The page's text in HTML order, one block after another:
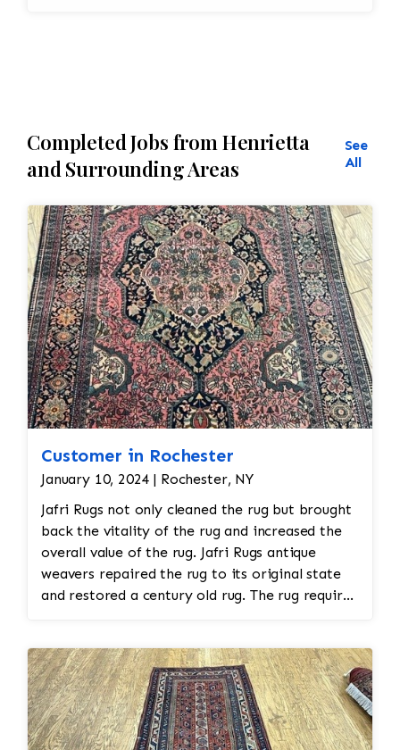
Completed Jobs from Henrietta
and Surrounding Areas
See
All
Customer in Rochester
January 10, 2024 | Rochester, NY
Jafri Rugs not only cleaned the rug but brought
back the vitality of the rug and increased the
overall value of the rug. Jafri Rugs antique
weavers repaired the rug to its original state
and restored a century old rug. The rug required
reweaving into the field of the rug which was
all done by hand. All repair work is done by
hand.